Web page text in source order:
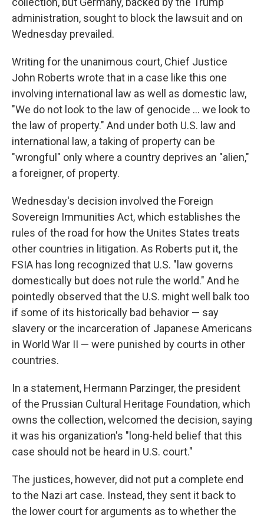
administration, sought to block the lawsuit and on
Wednesday prevailed.
Writing for the unanimous court, Chief Justice
John Roberts wrote that in a case like this one
involving international law as well as domestic law,
"We do not look to the law of genocide ... we look to
the law of property." And under both U.S. law and
international law, a taking of property can be
"wrongful" only where a country deprives an "alien,"
a foreigner, of property.
Wednesday's decision involved the Foreign
Sovereign Immunities Act, which establishes the
rules of the road for how the Unites States treats
other countries in litigation. As Roberts put it, the
FSIA has long recognized that U.S. "law governs
domestically but does not rule the world." And he
pointedly observed that the U.S. might well balk too
if some of its historically bad behavior — say
slavery or the incarceration of Japanese Americans
in World War II — were punished by courts in other
countries.
In a statement, Hermann Parzinger, the president
of the Prussian Cultural Heritage Foundation, which
owns the collection, welcomed the decision, saying
it was his organization's "long-held belief that this
case should not be heard in U.S. court."
The justices, however, did not put a complete end
to the Nazi art case. Instead, they sent it back to
the lower court for arguments as to whether the